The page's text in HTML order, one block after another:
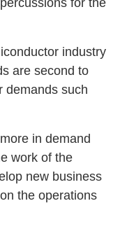
industry
are second to
demands such
in demand
work of the
new business
the operations